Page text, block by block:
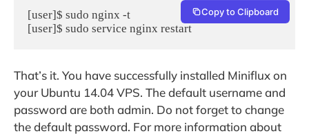
[user]$ sudo nginx -t
[user]$ sudo service nginx restart
Copy to Clipboard
That’s it. You have successfully installed Miniflux on
your Ubuntu 14.04 VPS. The default username and
password are both admin. Do not forget to change
the default password. For more information about